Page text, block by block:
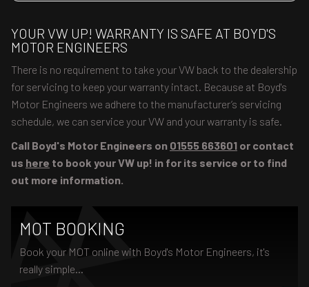
YOUR VW UP! WARRANTY IS SAFE AT BOYD'S
MOTOR ENGINEERS
There is no requirement to take your VW back to the dealership
for servicing to keep your warranty intact. Because at Boyd's
Motor Engineers we adhere to the manufacturer’s servicing
schedule, we can service your VW and your warranty is safe.
Call Boyd's Motor Engineers on 01555 663601 or contact
us here to book your VW up! in for its service or to find
out more information.
MOT BOOKING
Book your MOT online with Boyd's Motor Engineers, it's
really simple...